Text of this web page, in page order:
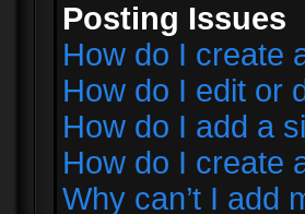
Posting Issues
How do I create
How do I edit or
How do I add a
How do I create
Why can’t I add